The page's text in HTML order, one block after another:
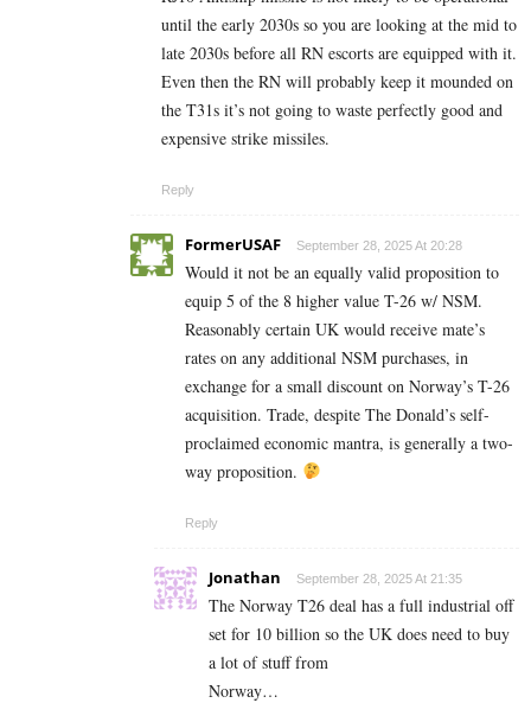
until the early 2030s so you are looking at the mid to
late 2030s before all RN escorts are equipped with it.
Even then the RN will probably keep it mounded on
the T31s it’s not going to waste perfectly good and
expensive strike missiles.
Reply
FormerUSAF September 28, 2025 At 20:28
Would it not be an equally valid proposition to
equip 5 of the 8 higher value T-26 w/ NSM.
Reasonably certain UK would receive mate’s
rates on any additional NSM purchases, in
exchange for a small discount on Norway’s T-26
acquisition. Trade, despite The Donald’s self-
proclaimed economic mantra, is generally a two-
way proposition.
Reply
Jonathan September 28, 2025 At 21:35
The Norway T26 deal has a full industrial off
set for 10 billion so the UK does need to buy
a lot of stuff from
Norway…